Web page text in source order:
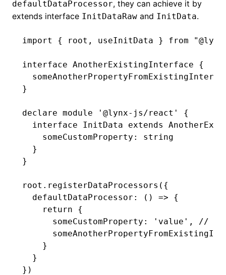
defaultDataProcessor, they can achieve it by
extends interface InitDataRaw and InitData.
import { root , useInitData } from
interface AnotherExistingInterface {
}
declare module '@lynx-js/react'
{
  interface
InitData extends
    someCustomProperty
:
string
  }
}
root .registerDataProcessors ({
  defaultDataProcessor
: () => {
    return
{
      someCustomProperty
: 'value' ,
//
    }
  }
})